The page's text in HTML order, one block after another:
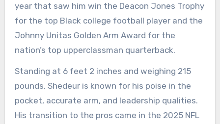
year that saw him win the Deacon Jones Trophy
for the top Black college football player and the
Johnny Unitas Golden Arm Award for the
nation’s top upperclassman quarterback.
Standing at 6 feet 2 inches and weighing 215
pounds, Shedeur is known for his poise in the
pocket, accurate arm, and leadership qualities.
His transition to the pros came in the 2025 NFL